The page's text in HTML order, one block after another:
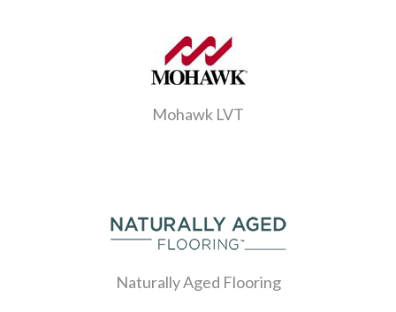
Mohawk LVT
Naturally Aged Flooring